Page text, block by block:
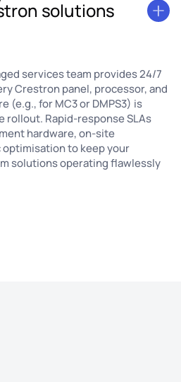
solutions
services team provides 24/7
Crestron panel, processor, and
(e.g., for MC3 or DMPS3) is
rollout. Rapid-response SLAs
hardware, on-site
to keep your
solutions operating flawlessly